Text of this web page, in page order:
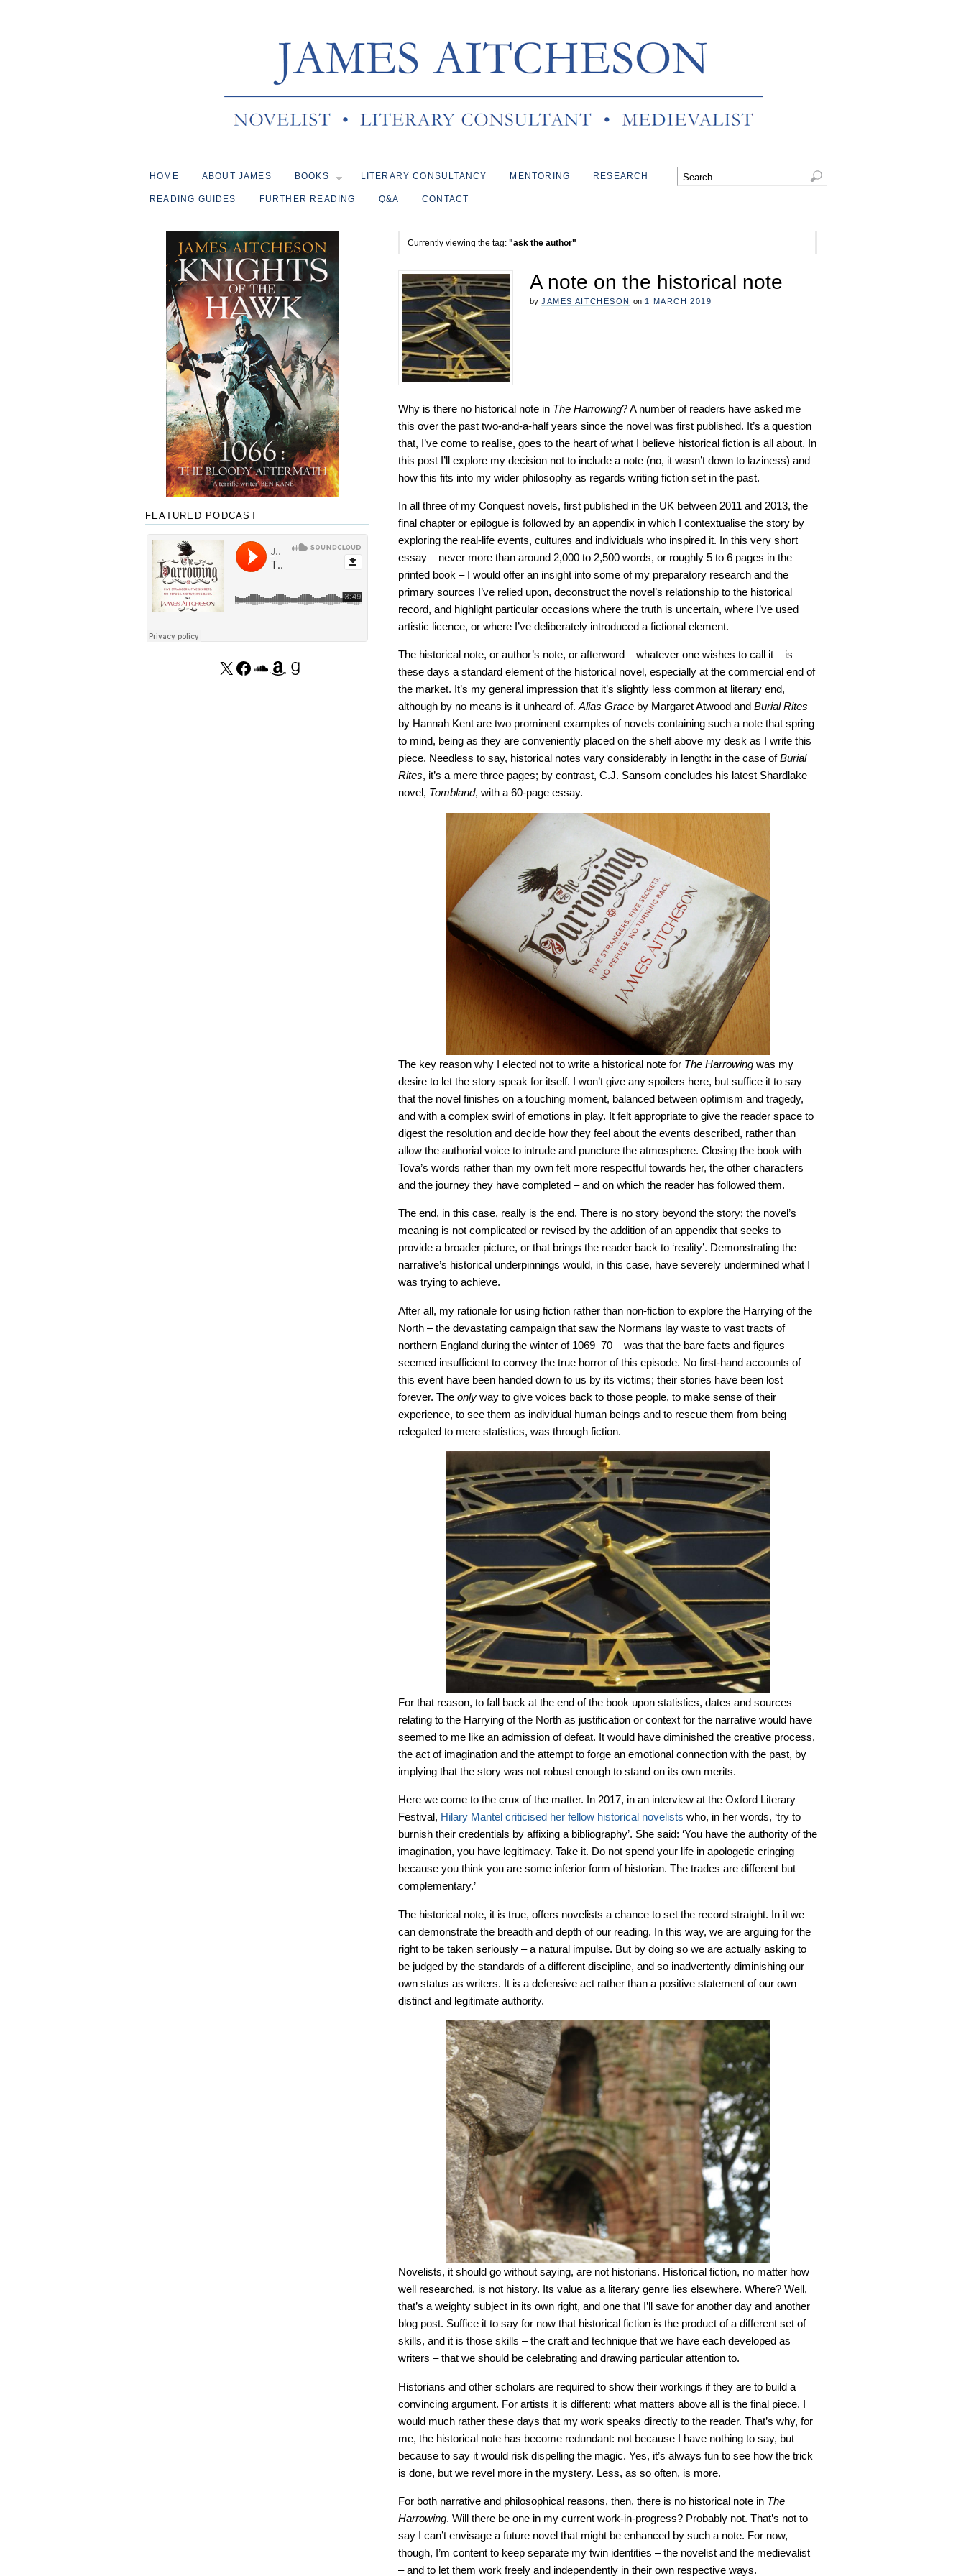
HOME ABOUT JAMES BOOKS LITERARY CONSULTANCY MENTORING RESEARCH
READING GUIDES FURTHER READING Q&A CONTACT
Currently viewing the tag: "ask the author"
A note on the historical note
by JAMES AITCHESON on 1 MARCH 2019
Why is there no historical note in The Harrowing? A number of readers have asked me
this over the past two-and-a-half years since the novel was first published. It’s a question
that, I’ve come to realise, goes to the heart of what I believe historical fiction is all about. In
this post I’ll explore my decision not to include a note (no, it wasn’t down to laziness) and
how this fits into my wider philosophy as regards writing fiction set in the past.
In all three of my Conquest novels, first published in the UK between 2011 and 2013, the
final chapter or epilogue is followed by an appendix in which I contextualise the story by
exploring the real-life events, cultures and individuals who inspired it. In this very short
essay – never more than around 2,000 to 2,500 words, or roughly 5 to 6 pages in the
printed book – I would offer an insight into some of my preparatory research and the
primary sources I’ve relied upon, deconstruct the novel’s relationship to the historical
record, and highlight particular occasions where the truth is uncertain, where I’ve used
artistic licence, or where I’ve deliberately introduced a fictional element.
The historical note, or author’s note, or afterword – whatever one wishes to call it – is
these days a standard element of the historical novel, especially at the commercial end of
the market. It’s my general impression that it’s slightly less common at literary end,
although by no means is it unheard of. Alias Grace by Margaret Atwood and Burial Rites
by Hannah Kent are two prominent examples of novels containing such a note that spring
to mind, being as they are conveniently placed on the shelf above my desk as I write this
piece. Needless to say, historical notes vary considerably in length: in the case ofBurial
Rites, it’s a mere three pages; by contrast, C.J. Sansom concludes his latest Shardlake
novel, Tombland, with a 60-page essay.
The key reason why I elected not to write a historical note for The Harrowing was my
desire to let the story speak for itself. I won’t give any spoilers here, but suffice it to say
that the novel finishes on a touching moment, balanced between optimism and tragedy,
and with a complex swirl of emotions in play. It felt appropriate to give the reader space to
digest the resolution and decide how they feel about the events described, rather than
allow the authorial voice to intrude and puncture the atmosphere. Closing the book with
Tova’s words rather than my own felt more respectful towards her, the other characters
and the journey they have completed – and on which the reader has followed them.
The end, in this case, really is the end. There is no story beyond the story; the novel’s
meaning is not complicated or revised by the addition of an appendix that seeks to
provide a broader picture, or that brings the reader back to ‘reality’. Demonstrating the
narrative’s historical underpinnings would, in this case, have severely undermined what I
was trying to achieve.
After all, my rationale for using fiction rather than non-fiction to explore the Harrying of the
North – the devastating campaign that saw the Normans lay waste to vast tracts of
northern England during the winter of 1069–70 – was that the bare facts and figures
seemed insufficient to convey the true horror of this episode. No first-hand accounts of
this event have been handed down to us by its victims; their stories have been lost
forever. The only way to give voices back to those people, to make sense of their
experience, to see them as individual human beings and to rescue them from being
relegated to mere statistics, was through fiction.
For that reason, to fall back at the end of the book upon statistics, dates and sources
relating to the Harrying of the North as justification or context for the narrative would have
seemed to me like an admission of defeat. It would have diminished the creative process,
the act of imagination and the attempt to forge an emotional connection with the past, by
implying that the story was not robust enough to stand on its own merits.
Here we come to the crux of the matter. In 2017, in an interview at the Oxford Literary
Festival, Hilary Mantel criticised her fellow historical novelists who, in her words, ‘try to
burnish their credentials by affixing a bibliography’. She said: ‘You have the authority of the
imagination, you have legitimacy. Take it. Do not spend your life in apologetic cringing
because you think you are some inferior form of historian. The trades are different but
complementary.’
The historical note, it is true, offers novelists a chance to set the record straight. In it we
can demonstrate the breadth and depth of our reading. In this way, we are arguing for the
right to be taken seriously – a natural impulse. But by doing so we are actually asking to
be judged by the standards of a different discipline, and so inadvertently diminishing our
own status as writers. It is a defensive act rather than a positive statement of our own
distinct and legitimate authority.
Novelists, it should go without saying, are not historians. Historical fiction, no matter how
well researched, is not history. Its value as a literary genre lies elsewhere. Where? Well,
that’s a weighty subject in its own right, and one that I’ll save for another day and another
blog post. Suffice it to say for now that historical fiction is the product of a different set of
skills, and it is those skills – the craft and technique that we have each developed as
writers – that we should be celebrating and drawing particular attention to.
Historians and other scholars are required to show their workings if they are to build a
convincing argument. For artists it is different: what matters above all is the final piece. I
would much rather these days that my work speaks directly to the reader. That’s why, for
me, the historical note has become redundant: not because I have nothing to say, but
because to say it would risk dispelling the magic. Yes, it’s always fun to see how the trick
is done, but we revel more in the mystery. Less, as so often, is more.
For both narrative and philosophical reasons, then, there is no historical note in The
Harrowing. Will there be one in my current work-in-progress? Probably not. That’s not to
say I can’t envisage a future novel that might be enhanced by such a note. For now,
though, I’m content to keep separate my twin identities – the novelist and the medievalist
– and to let them work freely and independently in their own respective ways.
FEATURED PODCAST